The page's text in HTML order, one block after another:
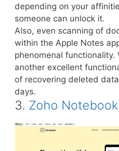
depending on your
someone can unlock it.
Also, even scanning of
within the Apple Notes
phenomenal functionality.
another excellent
of recovering deleted
days.
3. Zoho Notebook